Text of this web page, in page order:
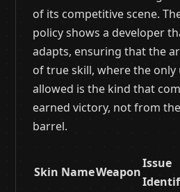
of its competitive scene.
policy shows a developer
adapts, ensuring that the
of true skill, where the only
allowed is the kind that
earned victory, not from
barrel.
Skin NameWeapon
Issue